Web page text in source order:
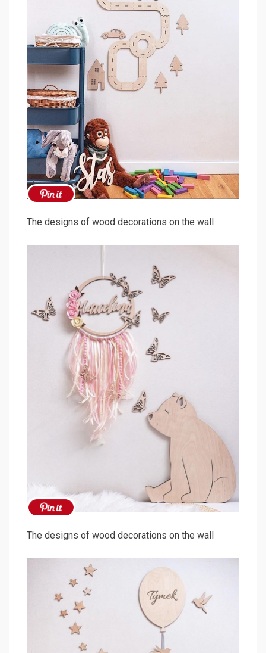
The designs of wood decorations on the wall
The designs of wood decorations on the wall